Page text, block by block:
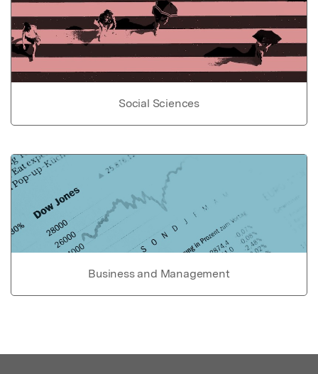
Social Sciences
Business and Management